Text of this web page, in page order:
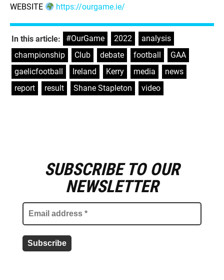
WEBSITE
https://ourgame.ie/
In this article: #OurGame 2022 analysis
championship
Club debate football GAA
gaelicfootball
Ireland Kerry media news
report
result Shane Stapleton video
SUBSCRIBE TO OUR
NEWSLETTER